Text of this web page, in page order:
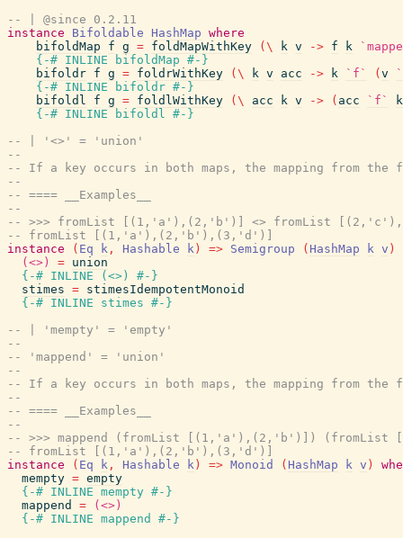
-- | @since 0.2.11
instance
Bifoldable HashMap where
bifoldMap
f g = foldMapWithKey ( \ k v -> f k
{-# INLINE
bifoldMap #-}
bifoldr f g = foldrWithKey ( \ k v acc -> k `f` ( v
{-# INLINE
bifoldr #-}
bifoldl
f g = foldlWithKey ( \ acc k v -> ( acc `f`
k
{-# INLINE
bifoldl #-}
-- | '<>' = 'union'
--
-- If a key occurs in both maps, the mapping from
--
-- ==== __Examples__
--
-- >>> fromList [(1,'a'),(2,'b')] <> fromList
-- fromList [(1,'a'),(2,'b'),(3,'d')]
instance
( Eq k , Hashable k ) => Semigroup ( HashMap k v )
(<>)
= union
{-# INLINE
( <> )
#-}
stimes = stimesIdempotentMonoid
{-# INLINE
stimes #-}
-- | 'mempty' = 'empty'
--
-- 'mappend' = 'union'
--
-- If a key occurs in both maps, the mapping from
--
-- ==== __Examples__
--
-- >>> mappend (fromList [(1,'a'),(2,'b')])
-- fromList [(1,'a'),(2,'b'),(3,'d')]
instance
( Eq k , Hashable k ) => Monoid ( HashMap k v )
mempty = empty
{-# INLINE mempty #-}
mappend
=
(<>)
{-# INLINE mappend
#-}